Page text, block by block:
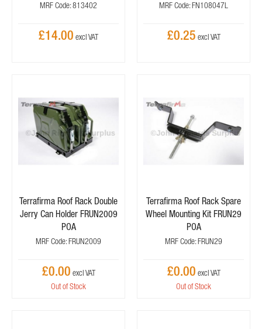
MRF Code: 813402
£14.00
MRF Code: FN108047L
£0.25
Terrafirma Roof Rack Double
Jerry Can Holder FRUN2009
POA
MRF Code: FRUN2009
£0.00
Out of Stock
Terrafirma Roof Rack Spare
Wheel Mounting Kit FRUN29
POA
MRF Code: FRUN29
£0.00
Out of Stock